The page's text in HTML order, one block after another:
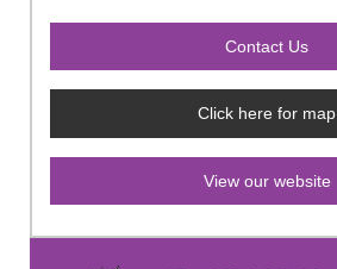
Click here for map
View our website